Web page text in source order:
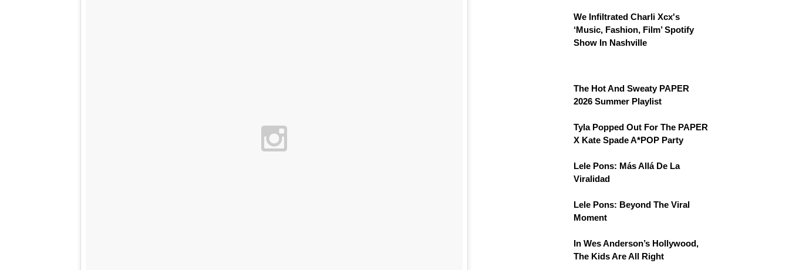
We Infiltrated Charli Xcx's
‘Music, Fashion, Film’ Spotify
Show In Nashville
The Hot And Sweaty PAPER
2026 Summer Playlist
Tyla Popped Out For The PAPER
X Kate Spade A*POP Party
Lele Pons: Más Allá De La
Viralidad
Lele Pons: Beyond The Viral
Moment
In Wes Anderson’s Hollywood,
The Kids Are All Right